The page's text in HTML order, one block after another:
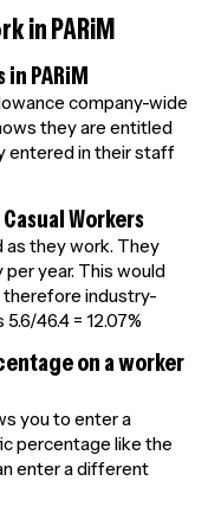
in PARiM
PARiM
company-wide
they are entitled
entered in their staff
Workers
as they work. They
year. This would
therefore industry-
46.4 = 12.07%
on a worker
you to enter a
percentage like the
enter a different